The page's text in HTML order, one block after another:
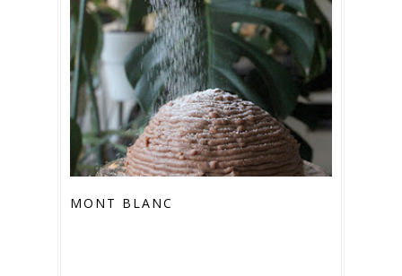
MONT BLANC